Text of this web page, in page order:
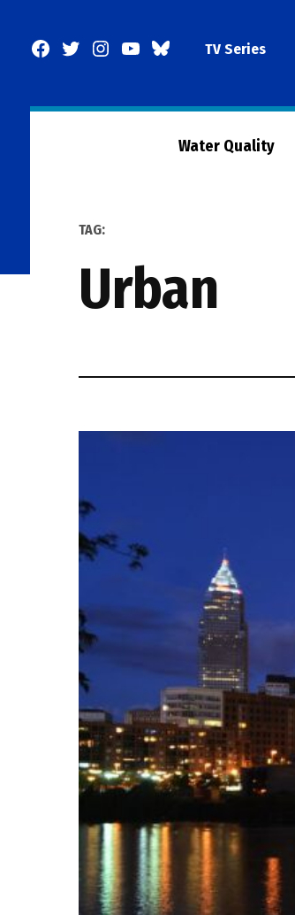
Facebook
TwitterInstagram
YouTubeBlueSkyTV Series
Water Quality
TAG:
urban